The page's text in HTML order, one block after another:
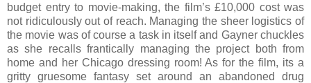
budget entry to movie-making, the film’s £10,000 cost was
not ridiculously out of reach. Managing the sheer logistics of
the movie was of course a task in itself and Gayner chuckles
as she recalls frantically managing the project both from
home and her Chicago dressing room! As for the film, its a
gritty gruesome fantasy set around an abandoned drug